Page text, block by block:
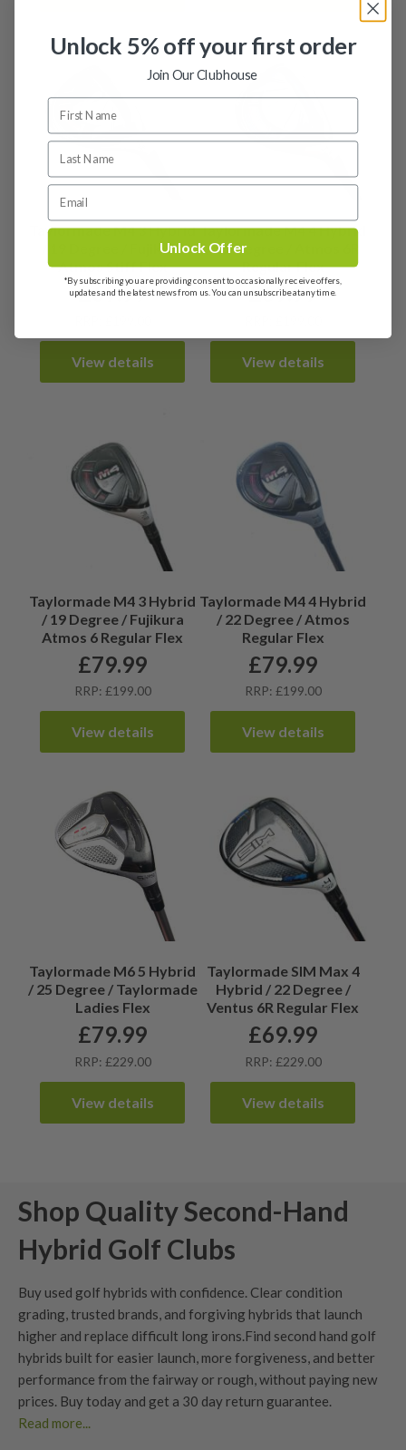
Taylormade M4 3 Hybrid
/ 19 Degree / Fujikura
Atmos Stiff Flex
£69.99
View details
Taylormade M4 4 Hybrid
/ 22 Degree / Atmos 6R
Regular Flex
£69.99
View details
Taylormade M4 3 Hybrid
/ 19 Degree / Fujikura
Atmos 6 Regular Flex
£79.99
RRP: £199.00
View details
Taylormade M4 4 Hybrid
/ 22 Degree / Atmos
Regular Flex
£79.99
RRP: £199.00
View details
Taylormade M6 5 Hybrid
/ 25 Degree / Taylormade
Ladies Flex
£79.99
RRP: £229.00
View details
Taylormade SIM Max 4
Hybrid / 22 Degree /
Ventus 6R Regular Flex
£69.99
RRP: £229.00
View details
Shop Quality Second-Hand
Hybrid Golf Clubs
Buy used golf hybrids with confidence. Clear condition
grading, trusted brands, and forgiving hybrids that launch
higher and replace difficult long irons.Find second hand golf
hybrids built for easier launch, more forgiveness, and better
performance from the fairway or rough, without paying new
prices. Buy today and get a 30 day return guarantee.
Read more...
Unlock 5% off your first order
Join Our Clubhouse
Unlock Offer
*By subscribing you are providing consent to occasionally receive offers,
updates and the latest news from us. You can unsubscribe at any time.